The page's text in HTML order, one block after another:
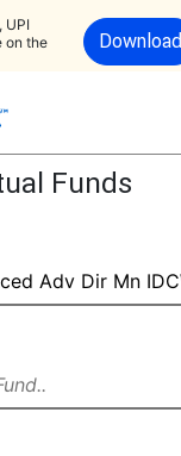
UPI
on the
Download
Funds